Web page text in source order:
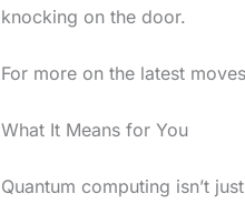
knocking on the door.
For more on the latest
What It Means for You
Quantum computing isn’t